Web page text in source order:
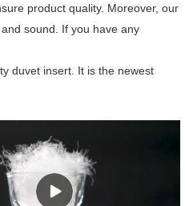
product quality. Moreover, our
sound. If you have any
duvet insert. It is the newest